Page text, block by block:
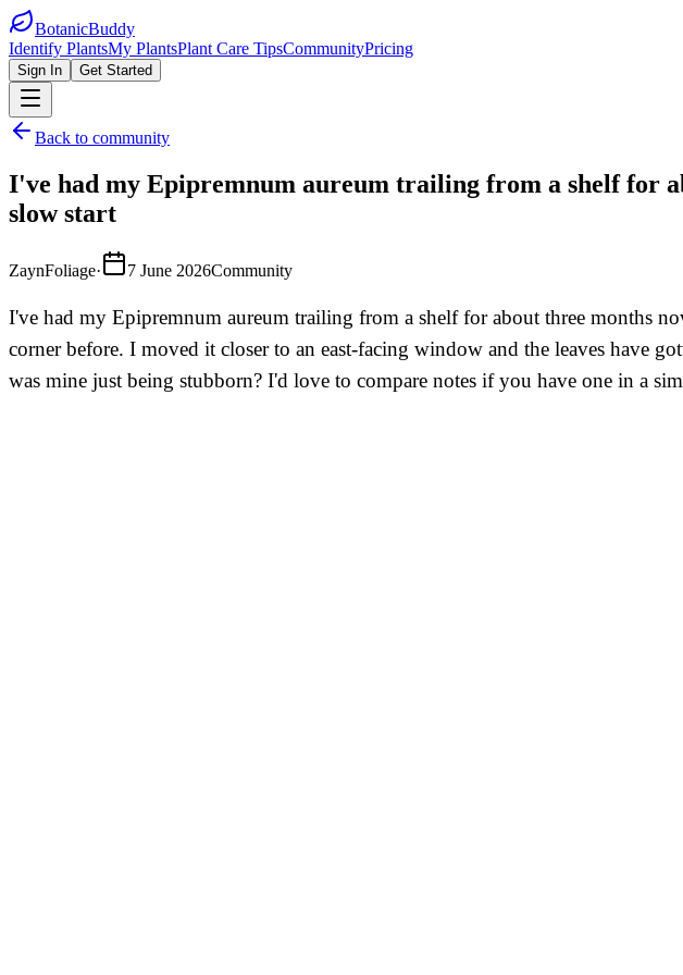
BotanicBuddy
Identify PlantsMy PlantsPlant Care TipsCommunityPricing
Sign In Get Started
Back to community
I've had my Epipremnum aureum trailing from a shelf for
slow start
ZaynFoliage· 7 June 2026Community
I've had my Epipremnum aureum trailing from a shelf for about three months
corner before. I moved it closer to an east-facing window and the leaves have
was mine just being stubborn? I'd love to compare notes if you have one in a